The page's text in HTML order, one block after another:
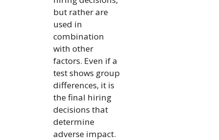
but rather are
used in
combination
with other
factors. Even if a
test shows group
differences, it is
the final hiring
decisions that
determine
adverse impact.